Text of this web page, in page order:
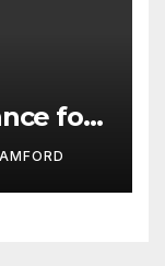
for
oracle